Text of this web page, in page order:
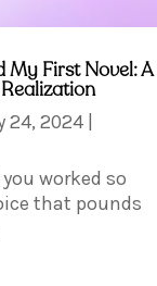
My First Novel: A
24, 2024
worked so
that pounds